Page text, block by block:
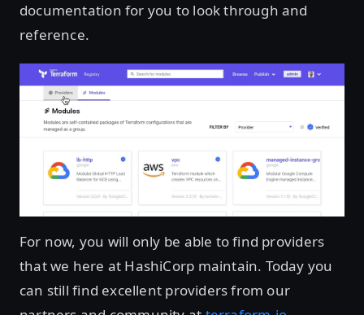
documentation for you to look through and
reference.
For now, you will only be able to find providers
that we here at HashiCorp maintain. Today you
can still find excellent providers from our